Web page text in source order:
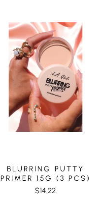
BLURRING PUTTY
PRIMER 15G (3 PCS)
$14.22